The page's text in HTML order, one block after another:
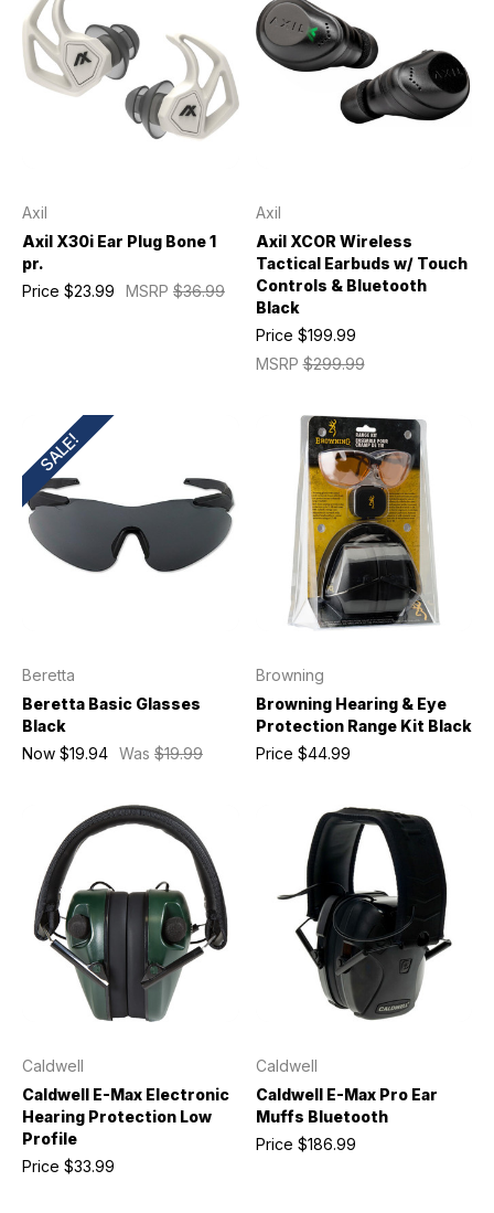
Axil
Axil X30i Ear Plug Bone 1
pr.
MSRP $36.99
Price $23.99
Axil
Axil XCOR Wireless
Tactical Earbuds w/ Touch
Controls & Bluetooth
Black
MSRP$299.99
Price $199.99
SALE!
Beretta
Beretta Basic Glasses
Black
Was $19.99
Now $19.94
Browning
Browning Hearing & Eye
Protection Range Kit Black
Price $44.99
Caldwell
Caldwell E-Max Electronic
Hearing Protection Low
Profile
Price $33.99
Caldwell
Caldwell E-Max Pro Ear
Muffs Bluetooth
Price $186.99